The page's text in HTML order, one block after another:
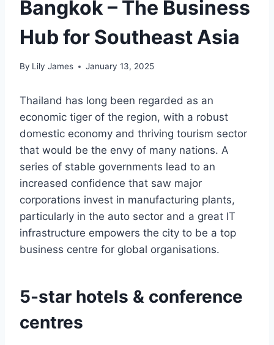
Bangkok – The Business
Hub for Southeast Asia
By Lily James January 13, 2025
Thailand has long been regarded as an
economic tiger of the region, with a robust
domestic economy and thriving tourism sector
that would be the envy of many nations. A
series of stable governments lead to an
increased confidence that saw major
corporations invest in manufacturing plants,
particularly in the auto sector and a great IT
infrastructure empowers the city to be a top
business centre for global organisations.
5-star hotels & conference
centres